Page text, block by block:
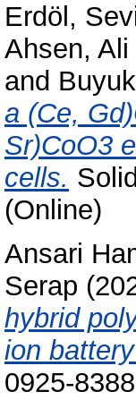
Erdöl,
Ahsen,
and
a (Ce,
Sr)CoO3
cells.
(Online)
Ansari
Serap
hybrid
ion
0925-